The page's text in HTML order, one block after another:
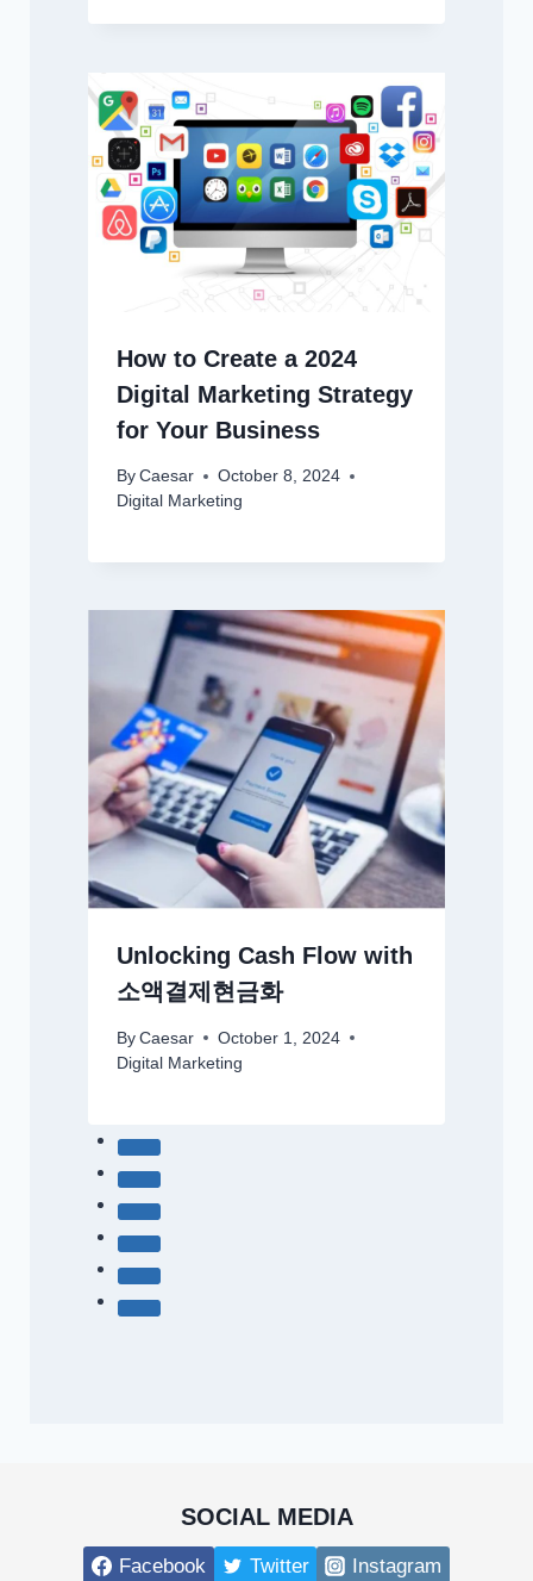
How to Create a 2024
Digital Marketing Strategy
for Your Business
By Caesar
October 8, 2024
Digital Marketing
Unlocking Cash Flow with
소액결제현금화
By Caesar
October 1, 2024
Digital Marketing
SOCIAL MEDIA
Facebook Twitter Instagram